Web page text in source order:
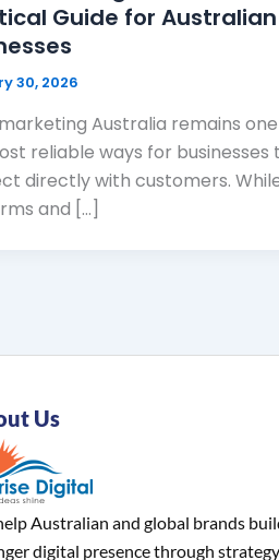
Guide for Australian
30, 2026
Australia remains
reliable ways for businesses
directly with customers.
and […]
Us
Australian and global brands
digital presence through